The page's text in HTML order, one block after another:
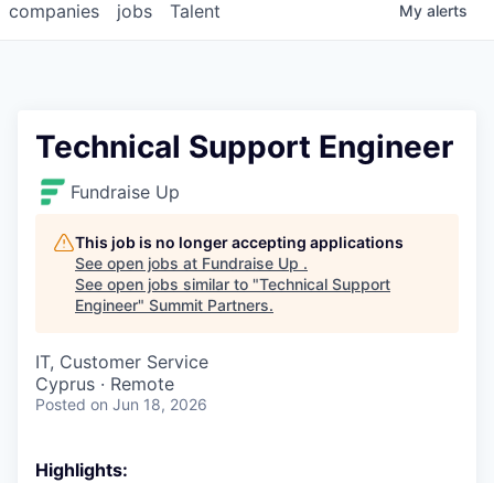
jobs
companies Talent My alerts
Technical Support Engineer
Fundraise Up
This job is no longer accepting applications
See open jobs at Fundraise Up .
See open jobs similar to "Technical Support
Engineer" Summit Partners.
IT, Customer Service
Cyprus · Remote
Posted on Jun 18, 2026
Highlights: